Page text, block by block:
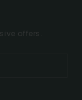
offers.